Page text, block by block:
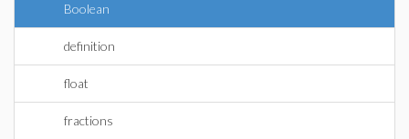
Boolean
definition
float
fractions